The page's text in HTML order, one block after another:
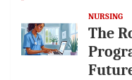
NURSING
The